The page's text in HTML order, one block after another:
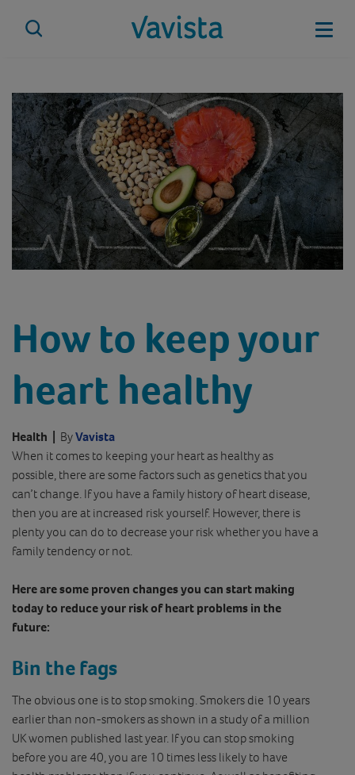
How to keep your
heart healthy
Health | ByVavista
When it comes to keeping your heart as healthy as
possible, there are some factors such as genetics that you
can’t change. If you have a family history of heart disease,
then you are at increased risk yourself. However, there is
plenty you can do to decrease your risk whether you have a
family tendency or not.
Here are some proven changes you can start making
today to reduce your risk of heart problems in the
future:
Bin the fags
The obvious one is to stop smoking. Smokers die 10 years
earlier than non-smokers as shown in a study of a million
UK women published last year. If you can stop smoking
before you are 40, you are 10 times less likely to have